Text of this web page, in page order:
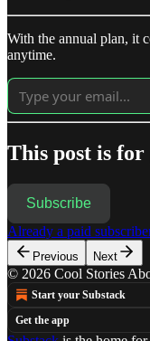
With the annual plan, it
anytime.
This post is
Subscribe
Already a paid
Previous Next
© 2026 Cool Stories
Start your Substack
Get the app